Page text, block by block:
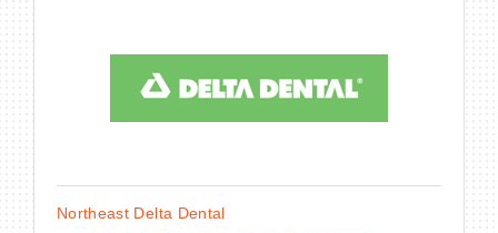
Northeast Delta Dental